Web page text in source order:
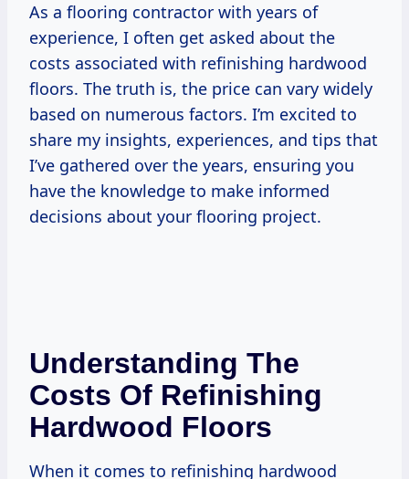
As a flooring contractor with years of
experience, I often get asked about the
costs associated with refinishing hardwood
floors. The truth is, the price can vary widely
based on numerous factors. I’m excited to
share my insights, experiences, and tips that
I’ve gathered over the years, ensuring you
have the knowledge to make informed
decisions about your flooring project.
Understanding The
Costs Of Refinishing
Hardwood Floors
When it comes to refinishing hardwood